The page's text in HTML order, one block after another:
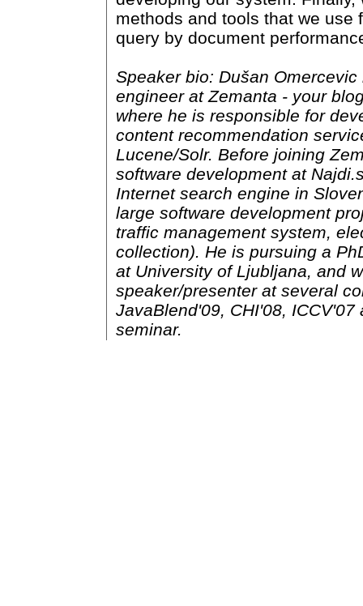
methods and tools that we use
query by document
Speaker bio: Dušan Omercevic
engineer at Zemanta - your
where he is responsible for
content recommendation
Lucene/Solr. Before joining
software development at
Internet search engine in
large software development
traffic management system,
collection). He is pursuing a
at University of Ljubljana, and
speaker/presenter at several
JavaBlend'09, CHI'08, ICCV'07
seminar.